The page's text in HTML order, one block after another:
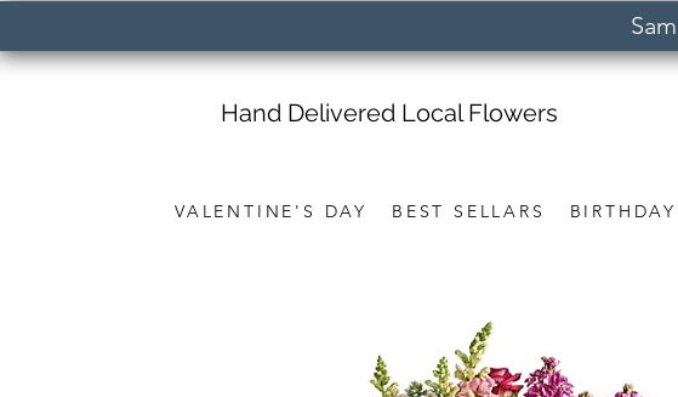
VALENTINE'S DAY BEST SELLARS BIRTHDAY
Hand Delivered Local Flowers